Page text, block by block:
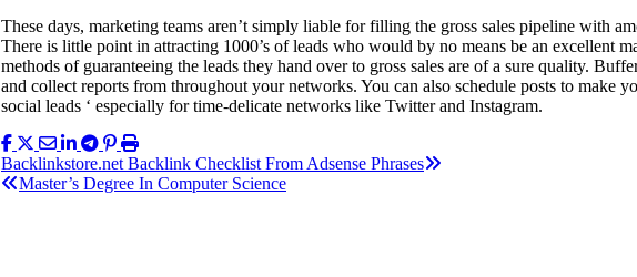
These days, marketing teams aren’t simply liable for filling the gross sales pipeline with
There is little point in attracting 1000’s of leads who would by no means be an excellent
methods of guaranteeing the leads they hand over to gross sales are of a sure quality.
and collect reports from throughout your networks. You can also schedule posts to make
social leads ‘ especially for time-delicate networks like Twitter and Instagram.
Backlinkstore.net Backlink Checklist From Adsense Phrases
Master’s Degree In Computer Science